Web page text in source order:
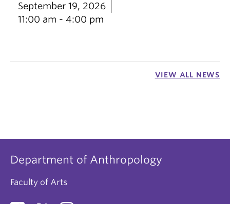
September 19, 2026
11:00 am - 4:00 pm
VIEW ALL NEWS
Department of Anthropology
Faculty of Arts